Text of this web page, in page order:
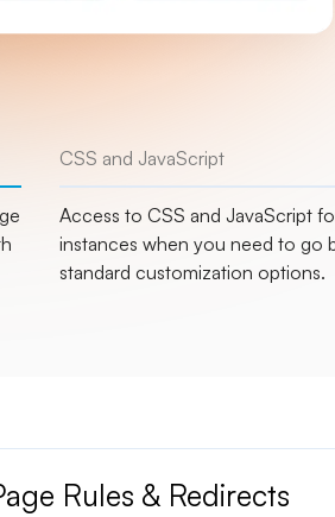
CSS and JavaScript
Access to CSS and JavaScript
instances when you need to go
standard customization options.
Rules & Redirects